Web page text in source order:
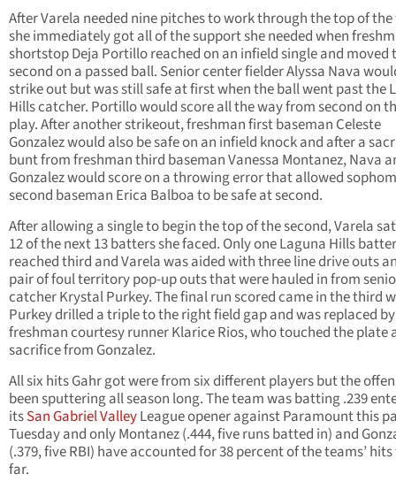
After Varela needed nine pitches to work through the top of
she immediately got all of the support she needed when
shortstop Deja Portillo reached on an infield single and moved
second on a passed ball. Senior center fielder Alyssa Nava
strike out but was still safe at first when the ball went past the
Hills catcher. Portillo would score all the way from second on
play. After another strikeout, freshman first baseman Celeste
Gonzalez would also be safe on an infield knock and after a
bunt from freshman third baseman Vanessa Montanez, Nava
Gonzalez would score on a throwing error that allowed
second baseman Erica Balboa to be safe at second.
After allowing a single to begin the top of the second, Varela
12 of the next 13 batters she faced. Only one Laguna Hills batter
reached third and Varela was aided with three line drive outs
pair of foul territory pop-up outs that were hauled in from
catcher Krystal Purkey. The final run scored came in the third
Purkey drilled a triple to the right field gap and was replaced by
freshman courtesy runner Klarice Rios, who touched the plate
sacrifice from Gonzalez.
All six hits Gahr got were from six different players but the
been sputtering all season long. The team was batting .239
itsSan Gabriel ValleyLeague opener against Paramount this
Tuesday and only Montanez (.444, five runs batted in) and
(.379, five RBI) have accounted for 38 percent of the teams’
far.